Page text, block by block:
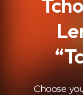
Choose